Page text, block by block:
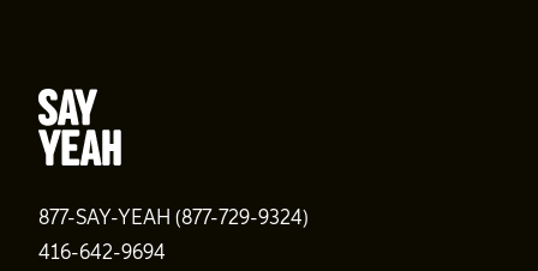
877-SAY-YEAH (877-729-9324)
416-642-9694